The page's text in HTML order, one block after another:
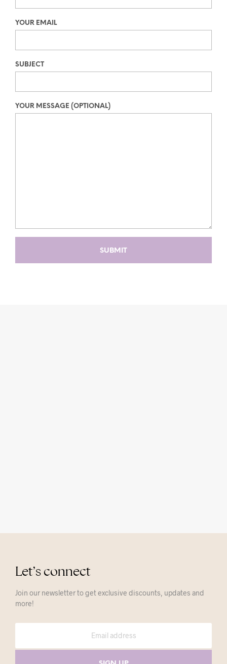
YOUR EMAIL
SUBJECT
YOUR MESSAGE (OPTIONAL)
Let’s connect
Join our newsletter to get exclusive discounts, updates and
more!